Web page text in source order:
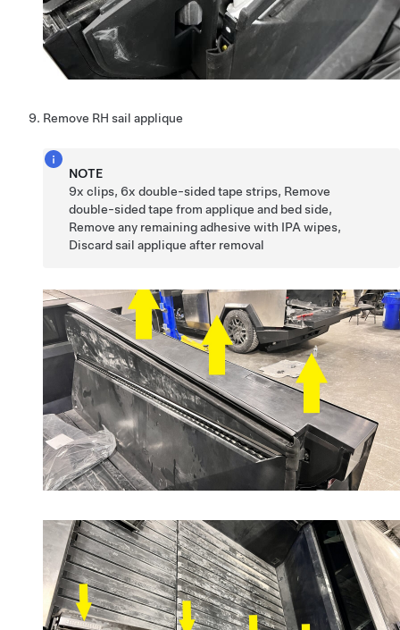
Remove RH sail applique
NOTE
9x clips, 6x double-sided tape strips, Remove
double-sided tape from applique and bed side,
Remove any remaining adhesive with IPA wipes,
Discard sail applique after removal